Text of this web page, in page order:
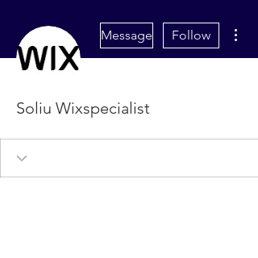
Message Follow
Soliu Wixspecialist